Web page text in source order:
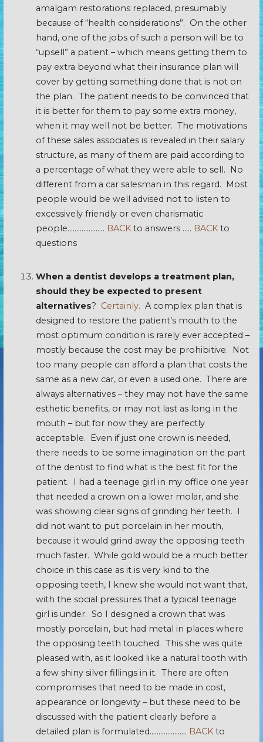
amalgam restorations replaced, presumably
because of “health considerations”. On the other
hand, one of the jobs of such a person will be to
“upsell” a patient – which means getting them to
pay extra beyond what their insurance plan will
cover by getting something done that is not on
the plan. The patient needs to be convinced that
it is better for them to pay some extra money,
when it may well not be better. The motivations
of these sales associates is revealed in their salary
structure, as many of them are paid according to
a percentage of what they were able to sell. No
different from a car salesman in this regard. Most
people would be well advised not to listen to
excessively friendly or even charismatic
people………………… BACKto answers ….. BACKto
questions
When a dentist develops a treatment plan,
should they be expected to present
alternatives? Certainly. A complex plan that is
designed to restore the patient’s mouth to the
most optimum condition is rarely ever accepted –
mostly because the cost may be prohibitive. Not
too many people can afford a plan that costs the
same as a new car, or even a used one. There are
always alternatives – they may not have the same
esthetic benefits, or may not last as long in the
mouth – but for now they are perfectly
acceptable. Even if just one crown is needed,
there needs to be some imagination on the part
of the dentist to find what is the best fit for the
patient. I had a teenage girl in my office one year
that needed a crown on a lower molar, and she
was showing clear signs of grinding her teeth. I
did not want to put porcelain in her mouth,
because it would grind away the opposing teeth
much faster. While gold would be a much better
choice in this case as it is very kind to the
opposing teeth, I knew she would not want that,
with the social pressures that a typical teenage
girl is under. So I designed a crown that was
mostly porcelain, but had metal in places where
the opposing teeth touched. This she was quite
pleased with, as it looked like a natural tooth with
a few shiny silver fillings in it. There are often
compromises that need to be made in cost,
appearance or longevity – but these need to be
discussed with the patient clearly before a
detailed plan is formulated………………… BACKto